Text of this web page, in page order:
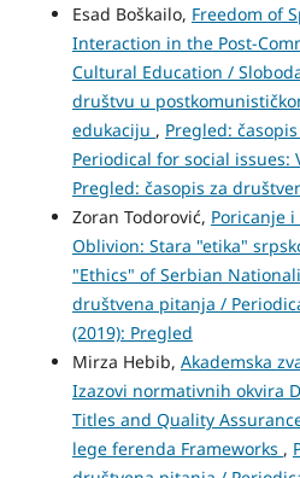
Esad Boškailo, Freedom of
Interaction in the Post-
Cultural Education /
društvu u
edukaciju , Pregled:
Periodical for social issues:
Pregled: časopis za
Zoran Todorović, Poricanje
Oblivion: Stara "etika"
"Ethics" of Serbian
društvena pitanja /
(2019): Pregled
Mirza Hebib, Akademska
Izazovi normativnih okvira
Titles and Quality
lege ferenda Frameworks ,